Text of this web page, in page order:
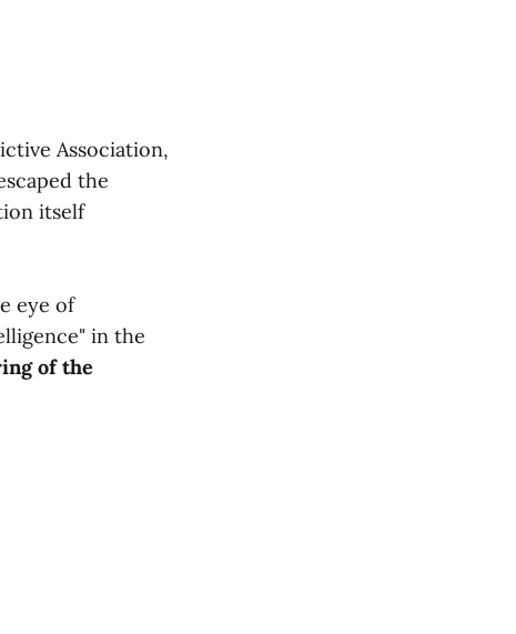
Association,
the
itself
eye of
in the
of the